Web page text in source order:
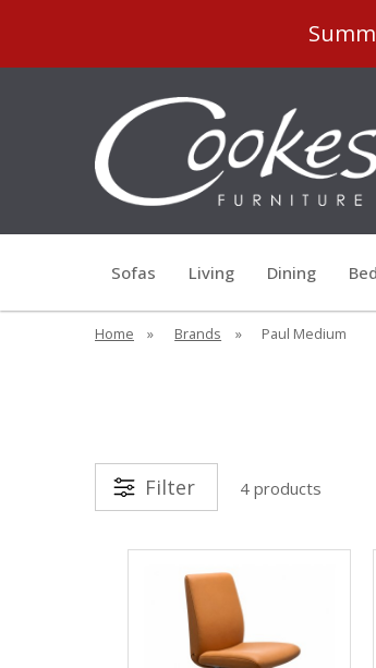
Sofas Living Dining
Home » Brands » Paul Medium
Filter 4 products